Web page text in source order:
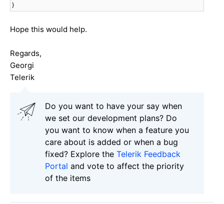
}
Hope this would help.
Regards,
Georgi
Telerik
Do you want to have your say when
we set our development plans? Do
you want to know when a feature you
care about is added or when a bug
fixed? Explore the Telerik Feedback
Portal and vote to affect the priority
of the items